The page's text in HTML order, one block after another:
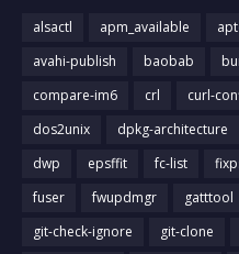
alsactl apm_available
avahi-publish
baobab
compare-im6
crl curl-
dos2unix
dpkg-architecture
dwp
epsffit fc-list
fuser
fwupdmgr gatttool
git-check-ignore
git-clone